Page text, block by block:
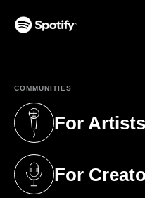
COMMUNITIES
For Artists
(opens in a
For
(opens in a